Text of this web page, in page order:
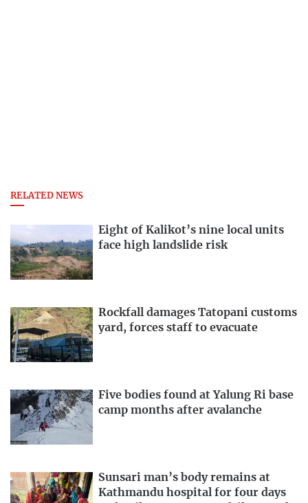
RELATED NEWS
Eight of Kalikot’s nine local units
face high landslide risk
Rockfall damages Tatopani customs
yard, forces staff to evacuate
Five bodies found at Yalung Ri base
camp months after avalanche
Sunsari man’s body remains at
Kathmandu hospital for four days